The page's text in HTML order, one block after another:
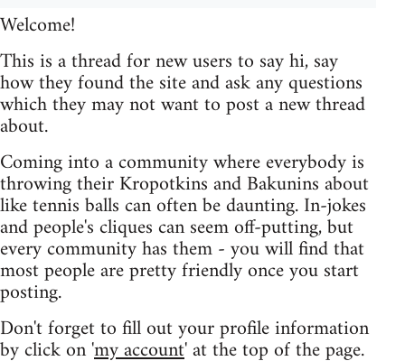
Welcome!
This is a thread for new users to say hi, say
how they found the site and ask any questions
which they may not want to post a new thread
about.
Coming into a community where everybody is
throwing their Kropotkins and Bakunins about
like tennis balls can often be daunting. In-jokes
and people's cliques can seem off-putting, but
every community has them - you will find that
most people are pretty friendly once you start
posting.
Don't forget to fill out your profile information
by click on 'my account' at the top of the page.